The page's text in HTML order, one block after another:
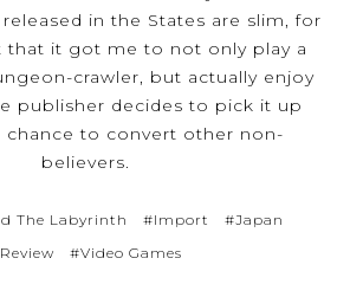
in the States are slim, for
that it got me to not only play a
crawler, but actually enjoy
publisher decides to pick it up
chance to convert other non-
believers.
The Labyrinth #Import
#Japan
#Video Games